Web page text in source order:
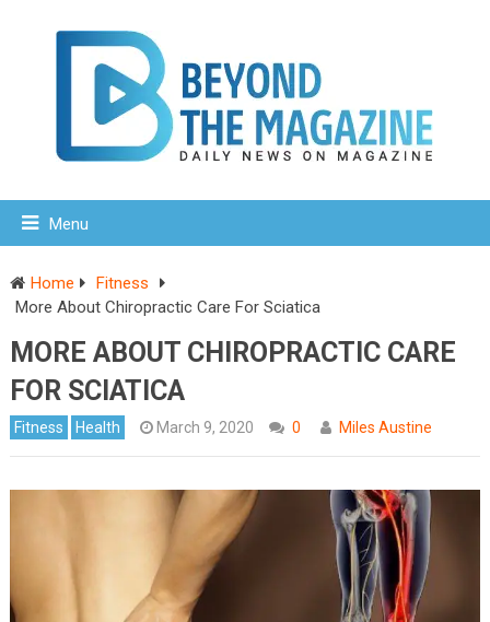
Menu
Home
Fitness
More About Chiropractic Care For Sciatica
MORE ABOUT CHIROPRACTIC CARE
FOR SCIATICA
Fitness Health March 9, 2020 0 Miles Austine